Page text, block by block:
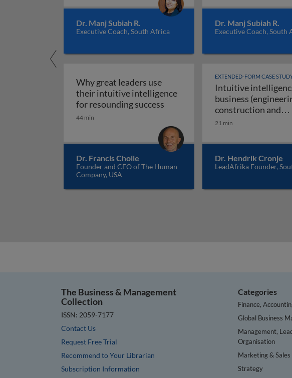
Dr. Manj Subiah R.
Executive Coach, South Africa
Dr. Manj Subiah R.
Executive Coach, South
Why great leaders use
their intuitive intelligence
for resounding success Why great leaders use their
44 min
Dr. Francis Cholle
Founder and CEO of The Human
Company, USA
EXTENDED-FORM CASE
Intuitive
business
construction and
manufacturing)
21 min
Dr. Hendrik Cronje
LeadAfrika Founder,
The Business & Management
Collection
ISSN: 2059-7177
Contact Us
Request Free Trial
Recommend to Your Librarian
Subscription Information
Categories
Finance,
Global Business
Management,
Organisation
Marketing & Sales
Strategy